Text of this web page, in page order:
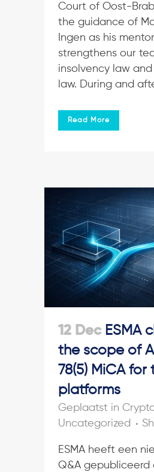
Court of Oost-
the guidance of
Ingen as his
strengthens our
insolvency law
law. During and
Read More
12 Dec ESMA
the scope of
78(5) MiCA for
platforms
in
Uncategorized
ESMA heeft een
Q&A gepubliceerd